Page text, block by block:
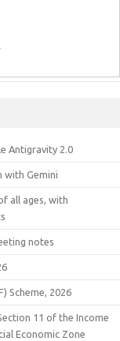
Antigravity 2.0
with Gemini
all ages, with
notes
Scheme, 2026
11 of the Income
Economic Zone